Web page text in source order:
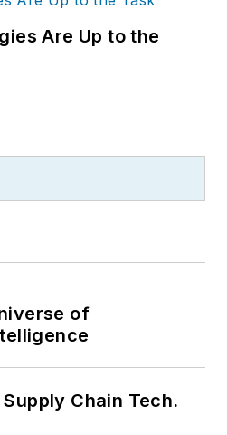
Are Up to the
of
Chain Tech.